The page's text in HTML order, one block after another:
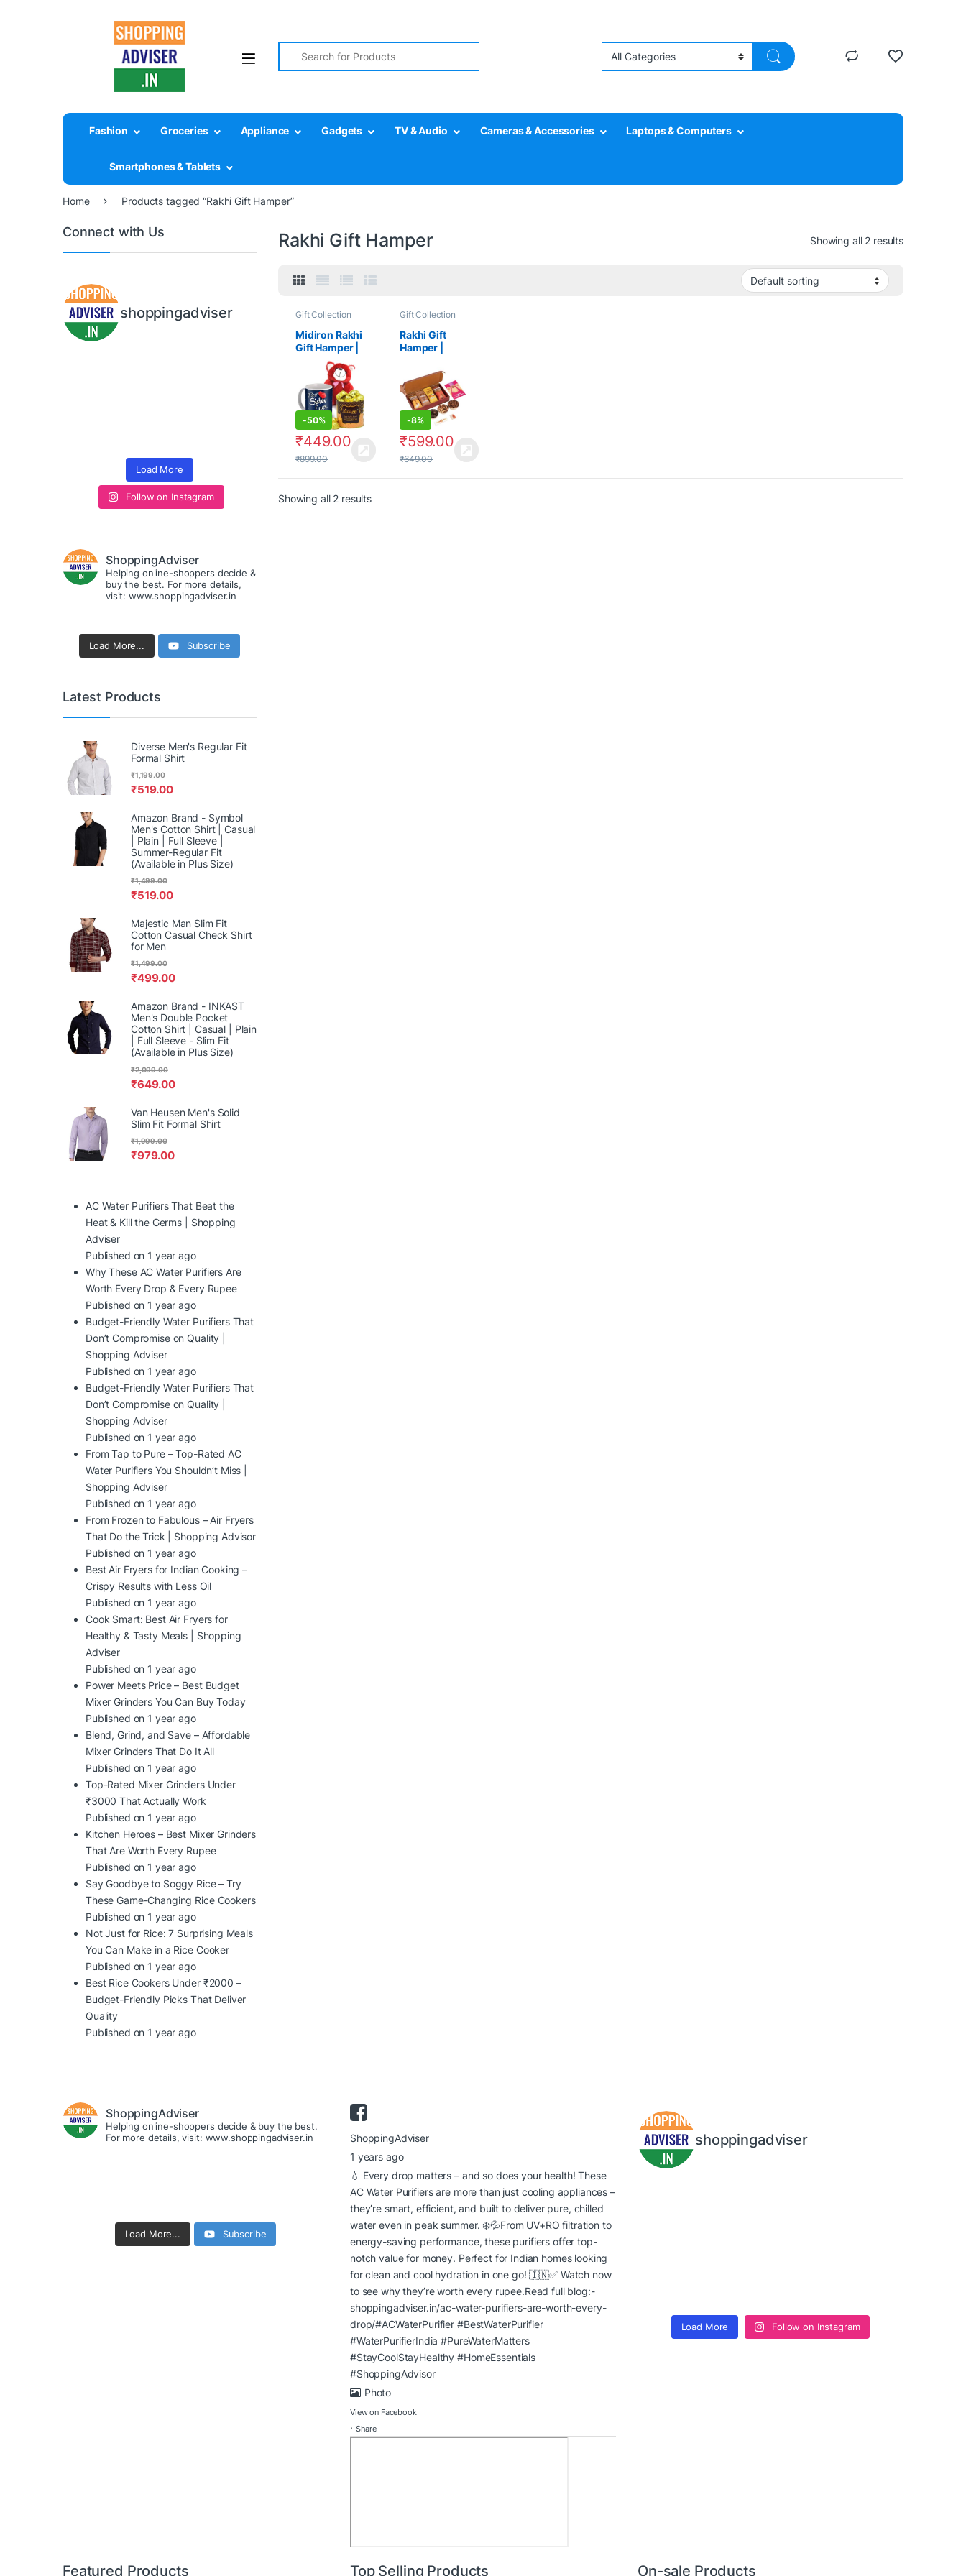
Search for:
Fashion Groceries Appliance Gadgets TV & Audio Cameras & Accessories Laptops & Computers
Smartphones & Tablets
Home Products tagged “Rakhi Gift Hamper”
Rakhi Gift Hamper Showing all 2 results
Gift Collection
Midiron Rakhi
Gift Hamper |
Raksha
Bandhan Gift
-50%
₹449.00
₹899.00
Gift Collection
Rakhi Gift
Hamper |
Bandhan Gift
-8%
₹599.00
₹649.00
Showing all 2 results
Connect with Us
shoppingadviser
Load More
Follow on Instagram
ShoppingAdviser
Helping online-shoppers decide &
buy the best. For more details,
visit: www.shoppingadviser.in
Load More... Subscribe
Latest Products
Diverse Men's Regular Fit
Formal Shirt
₹519.00
₹1,199.00
Amazon Brand - Symbol
Men's Cotton Shirt | Casual
| Plain | Full Sleeve |
Summer-Regular Fit
(Available in Plus Size)
₹519.00
₹1,499.00
Majestic Man Slim Fit
Cotton Casual Check Shirt
for Men
₹499.00
₹1,499.00
Amazon Brand - INKAST
Men's Double Pocket
Cotton Shirt | Casual | Plain
| Full Sleeve - Slim Fit
(Available in Plus Size)
₹649.00
₹2,099.00
Van Heusen Men's Solid
Slim Fit Formal Shirt
₹979.00
₹1,999.00
AC Water Purifiers That Beat the
Heat & Kill the Germs | Shopping
Adviser
Published on 1 year ago
Why These AC Water Purifiers Are
Worth Every Drop & Every Rupee
Published on 1 year ago
Budget-Friendly Water Purifiers That
Don’t Compromise on Quality |
Shopping Adviser
Published on 1 year ago
Budget-Friendly Water Purifiers That
Don’t Compromise on Quality |
Shopping Adviser
Published on 1 year ago
From Tap to Pure – Top-Rated AC
Water Purifiers You Shouldn’t Miss |
Shopping Adviser
Published on 1 year ago
From Frozen to Fabulous – Air Fryers
That Do the Trick | Shopping Advisor
Published on 1 year ago
Best Air Fryers for Indian Cooking –
Crispy Results with Less Oil
Published on 1 year ago
Cook Smart: Best Air Fryers for
Healthy & Tasty Meals | Shopping
Adviser
Published on 1 year ago
Power Meets Price – Best Budget
Mixer Grinders You Can Buy Today
Published on 1 year ago
Blend, Grind, and Save – Affordable
Mixer Grinders That Do It All
Published on 1 year ago
Top-Rated Mixer Grinders Under
₹3000 That Actually Work
Published on 1 year ago
Kitchen Heroes – Best Mixer Grinders
That Are Worth Every Rupee
Published on 1 year ago
Say Goodbye to Soggy Rice – Try
These Game-Changing Rice Cookers
Published on 1 year ago
Not Just for Rice: 7 Surprising Meals
You Can Make in a Rice Cooker
Published on 1 year ago
Best Rice Cookers Under ₹2000 –
Budget-Friendly Picks That Deliver
Quality
Published on 1 year ago
ShoppingAdviser
Helping online-shoppers decide & buy the best.
For more details, visit: www.shoppingadviser.in
Load More... Subscribe
ShoppingAdviser
1 years ago
💧 Every drop matters – and so does your health! These
AC Water Purifiers are more than just cooling appliances –
they’re smart, efficient, and built to deliver pure, chilled
water even in peak summer. ❄️💦From UV+RO filtration to
energy-saving performance, these purifiers offer top-
notch value for money. Perfect for Indian homes looking
for clean and cool hydration in one go! 🇮🇳✅ Watch now
to see why they’re worth every rupee.Read full blog:-
shoppingadviser.in/ac-water-purifiers-are-worth-every-
drop/#ACWaterPurifier #BestWaterPurifier
#WaterPurifierIndia #PureWaterMatters
#StayCoolStayHealthy #HomeEssentials
#ShoppingAdvisor
Photo
View on Facebook
· Share
shoppingadviser
Load More Follow on Instagram
Featured Products Top Selling Products On-sale Products